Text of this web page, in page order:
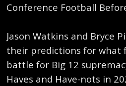
Conference Football
Jason Watkins and Bryce
their predictions for what
battle for Big 12
Haves and Have-nots in